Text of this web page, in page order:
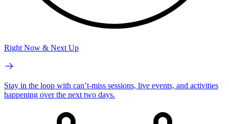
Right Now & Next Up
Stay in the loop with can’t-miss sessions, live events, and activities
happening over the next two days.